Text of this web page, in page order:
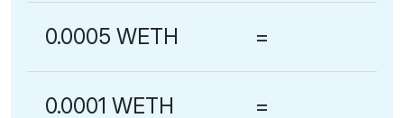
0.0005 WETH =
0.0001 WETH =